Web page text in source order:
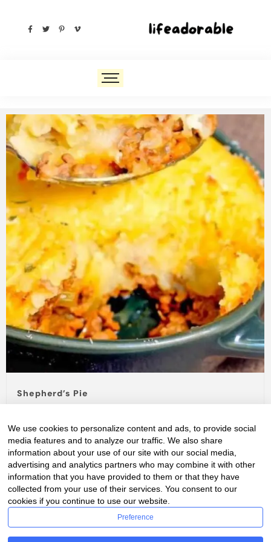
Shepherd’s Pie
Craving some comfort food? Whip up this hearty
Shepherd's Pie Pâté Chinois!
Layered with seasoned
ground meat, creamy...
Read Full Story...
We use cookies to personalize content and ads, to provide social
media features and to analyze our traffic. We also share
information about your use of our site with our social media,
advertising and analytics partners who may combine it with other
information that you have provided to them or that they have
collected from your use of their services. You consent to our
cookies if you continue to use our website.
Preference